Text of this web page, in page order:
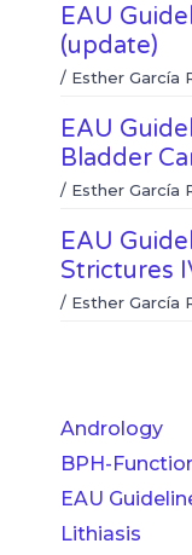
EAU
(update)
/ Esther García
EAU
Bladder
/ Esther García
EAU
Strictures
/ Esther García
Andrology
BPH-
EAU
Lithiasis